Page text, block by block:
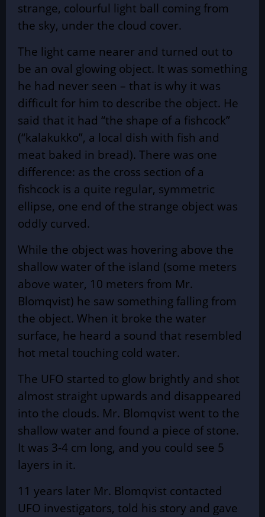
strange, colourful light ball coming from
the sky, under the cloud cover.
The light came nearer and turned out to
be an oval glowing object. It was something
he had never seen – that is why it was
difficult for him to describe the object. He
said that it had “the shape of a fishcock”
(“kalakukko”, a local dish with fish and
meat baked in bread). There was one
difference: as the cross section of a
fishcock is a quite regular, symmetric
ellipse, one end of the strange object was
oddly curved.
While the object was hovering above the
shallow water of the island (some meters
above water, 10 meters from Mr.
Blomqvist) he saw something falling from
the object. When it broke the water
surface, he heard a sound that resembled
hot metal touching cold water.
The UFO started to glow brightly and shot
almost straight upwards and disappeared
into the clouds. Mr. Blomqvist went to the
shallow water and found a piece of stone.
It was 3-4 cm long, and you could see 5
layers in it.
11 years later Mr. Blomqvist contacted
UFO investigators, told his story and gave